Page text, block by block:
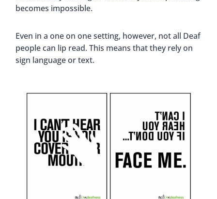
becomes impossible.
Even in a one on one setting, however, not all Deaf
people can lip read. This means that they rely on
sign language or text.